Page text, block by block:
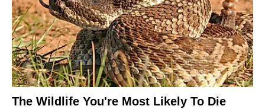
The Wildlife You're Most Likely To Die